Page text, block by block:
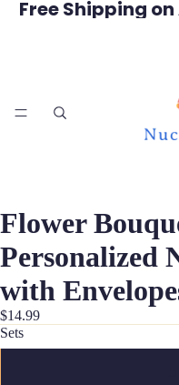
Free Shipping on
Flower
Personalized
with
$14.99
Sets